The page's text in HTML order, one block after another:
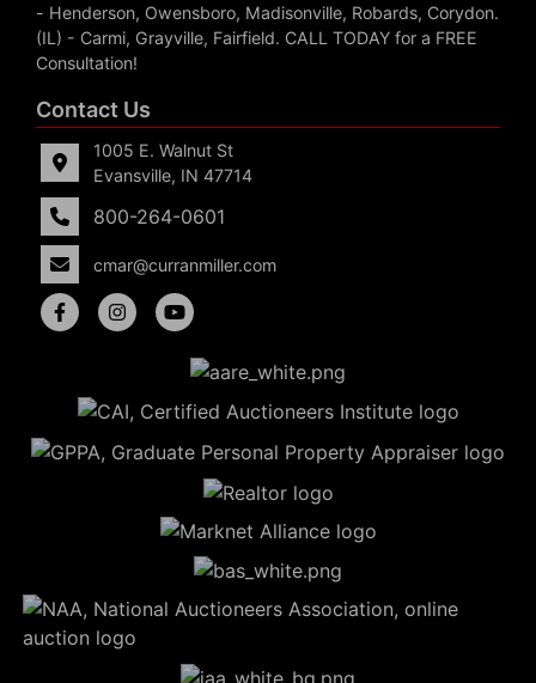
800-
- Henderson, Owensboro, Madisonville, Robards, Corydon.
(IL) - Carmi, Grayville, Fairfield. CALL TODAY for a FREE
Consultation!
Contact Us
1005 E. Walnut St
Evansville, IN 47714
800-264-0601
cmar@curranmiller.com